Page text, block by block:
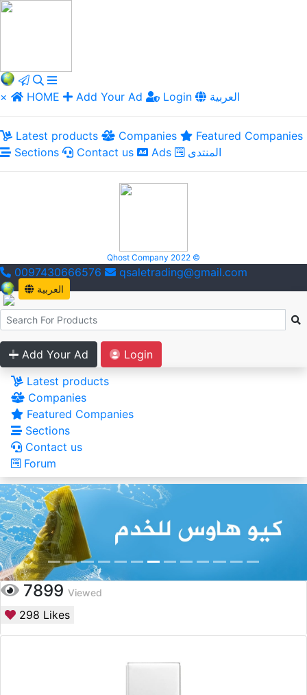
× HOME Add Your Ad Login العربية
Latest products Companies
Featured Companies
Sections
Contact us Ads المنتدى
Qhost Company 2022 ©
0097430666576 qsaletrading@gmail.com
العربية
Add Your Ad
Login
Latest products
Companies
Featured Companies
Sections
Contact us
Forum